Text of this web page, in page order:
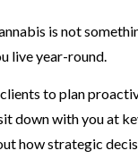
is not
live year-round.
to plan
down with you at
how strategic